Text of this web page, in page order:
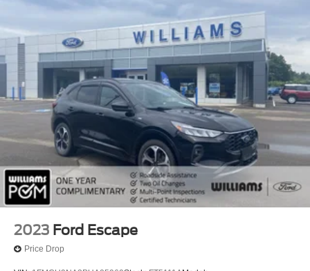
Adaptive Cruise Control
Climate Control
Multi-Zone A/C
A/C
Cloth Seats
Driver Vanity Mirror
Passenger Vanity Mirror
Driver Illuminated Vanity Mirror
Passenger Illuminated Visor Mirror
Floor Mats
Keyless Start
Smart Device Integration
Power Windows
2023 Ford Escape
Price Drop